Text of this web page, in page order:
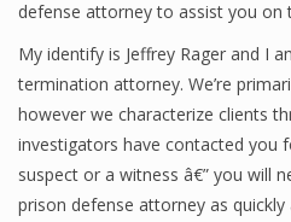
defense attorney to assist you on
My identify is Jeffrey Rager and I
termination attorney. We’re
however we characterize clients
investigators have contacted you
suspect or a witness â€” you will
prison defense attorney as quickly